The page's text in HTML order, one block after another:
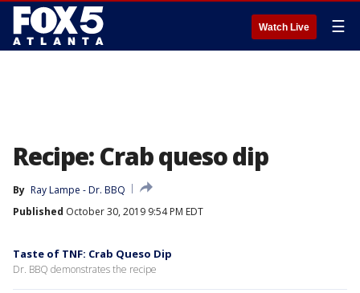
Watch Live ☰
Recipe: Crab queso dip
By Ray Lampe - Dr. BBQ
Published October 30, 2019 9:54 PM EDT
Taste of TNF: Crab Queso Dip
Dr. BBQ demonstrates the recipe